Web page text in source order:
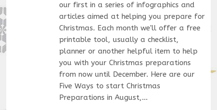
our first in a series of infographics and
articles aimed at helping you prepare for
Christmas. Each month we'll offer a free
printable tool, usually a checklist,
planner or another helpful item to help
you with your Christmas preparations
from now until December. Here are our
Five Ways to start Christmas
Preparations in August,…